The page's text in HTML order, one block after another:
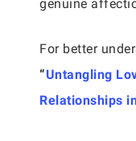
genuine
For better
“Untangling
Relationships